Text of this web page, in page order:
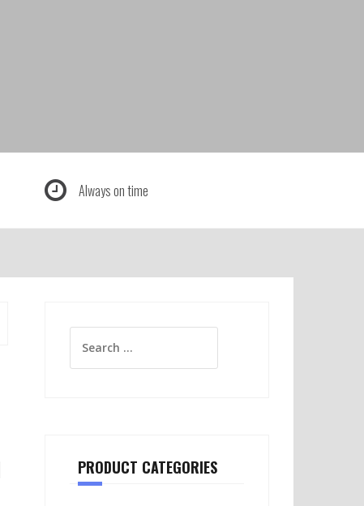
Always on time
for:
PRODUCT CATEGORIES